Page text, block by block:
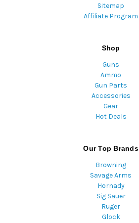
Sitemap
Affiliate Program
Shop
Guns
Ammo
Gun Parts
Accessories
Gear
Hot Deals
Our Top Brands
Browning
Savage Arms
Hornady
Sig Sauer
Ruger
Glock